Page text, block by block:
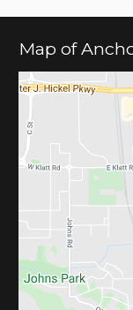
Map of